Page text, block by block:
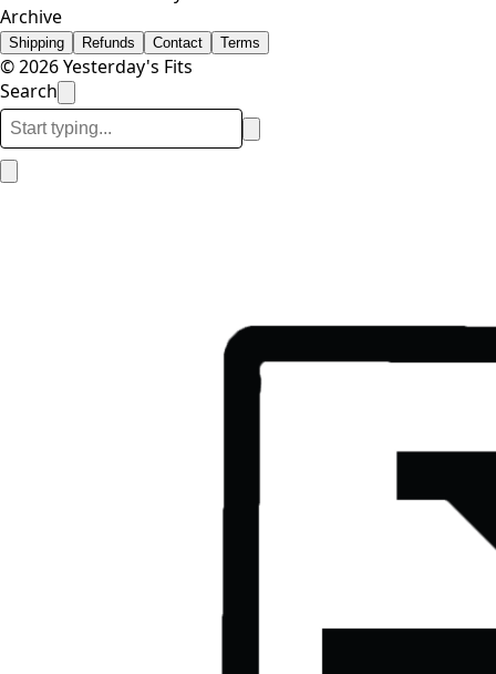
Archive
Shipping Refunds Contact Terms
© 2026 Yesterday's Fits
Search